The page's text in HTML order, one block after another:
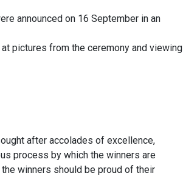
announced on 16 September in an
pictures from the ceremony and viewing
after accolades of excellence,
process by which the winners are
winners should be proud of their